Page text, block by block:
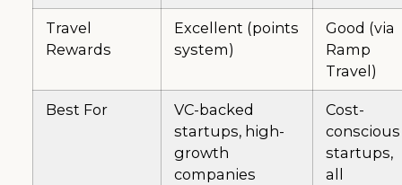
Travel
Rewards
Excellent (points
system)
Good (via
Ramp
Travel)
Best For
VC-backed
startups, high-
growth
companies
Cost-
conscious
startups,
all